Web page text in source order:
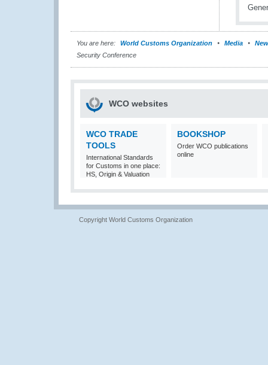
You are here: World Customs Organization Media
Security Conference
WCO websites
WCO TRADE
TOOLS
International Standards
for Customs in one place:
HS, Origin & Valuation
BOOKSHOP
Order WCO publications
online
Copyright World Customs Organization